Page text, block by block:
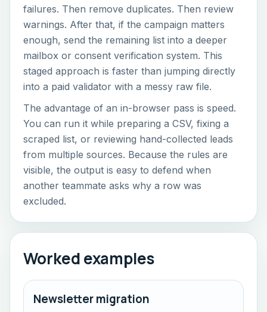
failures. Then remove duplicates. Then review
warnings. After that, if the campaign matters
enough, send the remaining list into a deeper
mailbox or consent verification system. This
staged approach is faster than jumping directly
into a paid validator with a messy raw file.
The advantage of an in-browser pass is speed.
You can run it while preparing a CSV, fixing a
scraped list, or reviewing hand-collected leads
from multiple sources. Because the rules are
visible, the output is easy to defend when
another teammate asks why a row was
excluded.
Worked examples
Newsletter migration